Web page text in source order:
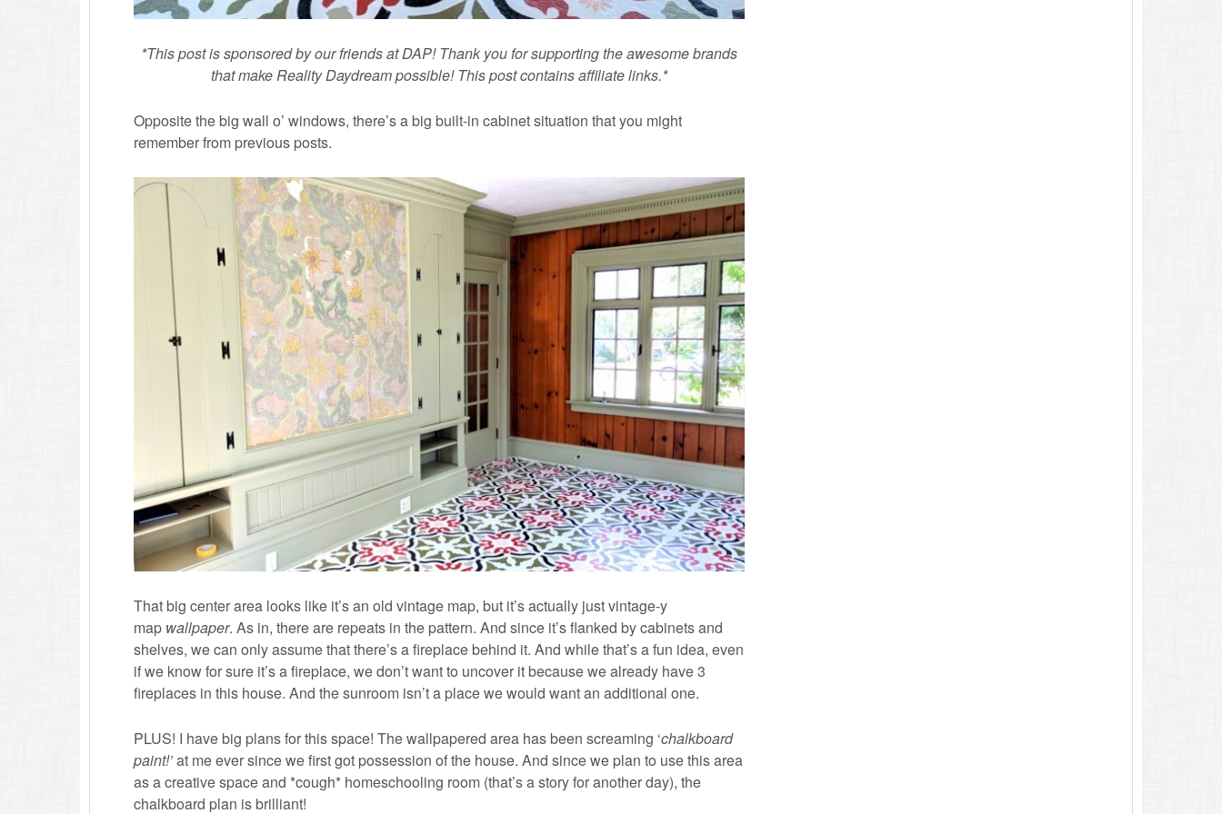
*This post is sponsored by our friends at DAP! Thank you for supporting the awesome brands
that make Reality Daydream possible! This post contains affiliate links.*
Opposite the big wall o’ windows, there’s a big built-in cabinet situation that you might
remember from previous posts.
That big center area looks like it’s an old vintage map, but it’s actually just vintage-y
map wallpaper. As in, there are repeats in the pattern. And since it’s flanked by cabinets and
shelves, we can only assume that there’s a fireplace behind it. And while that’s a fun idea, even
if we know for sure it’s a fireplace, we don’t want to uncover it because we already have 3
fireplaces in this house. And the sunroom isn’t a place we would want an additional one.
PLUS! I have big plans for this space! The wallpapered area has been screaming ‘chalkboard
paint!’at me ever since we first got possession of the house. And since we plan to use this area
as a creative space and *cough* homeschooling room (that’s a story for another day), the
chalkboard plan is brilliant!